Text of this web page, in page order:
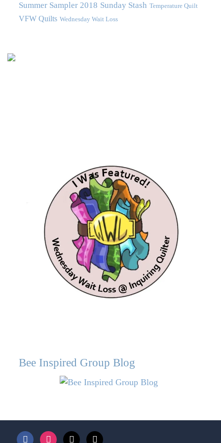
Summer Sampler 2018 Sunday Stash Temperature Quilt
VFW Quilts Wednesday Wait Loss
Bee Inspired Group Blog
facebookinstagrambloglovin
mail